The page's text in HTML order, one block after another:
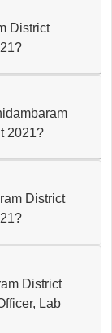
District
2021?
District
District
Lab